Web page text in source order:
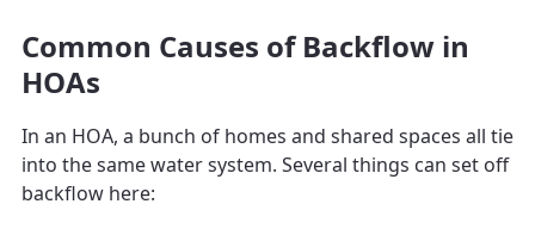
Common Causes of Backflow in
HOAs
In an HOA, a bunch of homes and shared spaces all tie
into the same water system. Several things can set off
backflow here: